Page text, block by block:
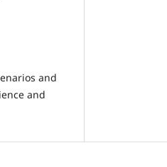
and
and